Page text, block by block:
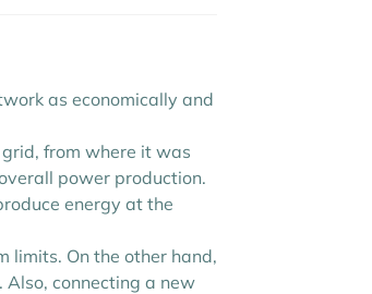
as economically and
from where it was
power production.
energy at the
limits. On the other hand,
connecting a new